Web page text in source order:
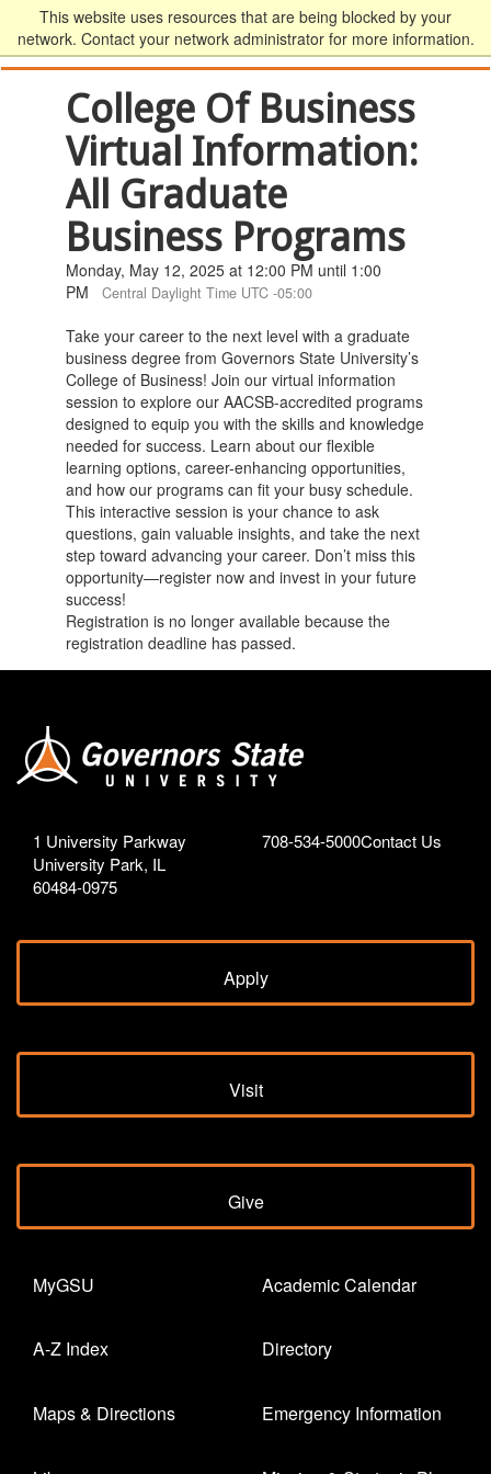
This website uses resources that are being blocked by your
network. Contact your network administrator for more information.
College Of Business
Virtual Information:
All Graduate
Business Programs
Monday, May 12, 2025 at 12:00 PM until 1:00
PM
Central Daylight Time UTC -05:00
Take your career to the next level with a graduate
business degree from Governors State University’s
College of Business! Join our virtual information
session to explore our AACSB-accredited programs
designed to equip you with the skills and knowledge
needed for success. Learn about our flexible
learning options, career-enhancing opportunities,
and how our programs can fit your busy schedule.
This interactive session is your chance to ask
questions, gain valuable insights, and take the next
step toward advancing your career. Don’t miss this
opportunity—register now and invest in your future
success!
Registration is no longer available because the
registration deadline has passed.
1 University Parkway
University Park, IL
60484-0975
708-534-5000Contact Us
Apply
Visit
Give
MyGSU
A-Z Index
Maps & Directions
Academic Calendar
Directory
Emergency Information